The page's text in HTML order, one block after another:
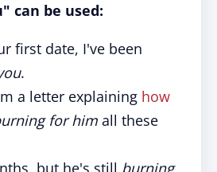
can be used:
first date, I've been
.
a letter explaining how
for him all these
but he's still burning